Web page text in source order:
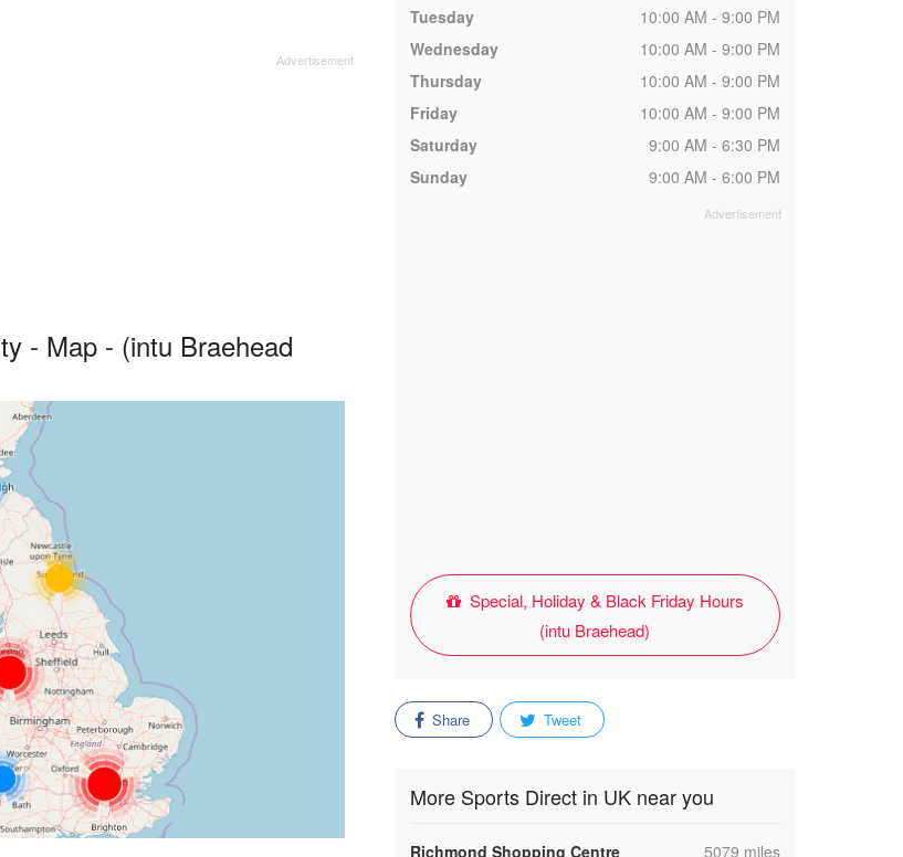
- Map - (intu Braehead
Tuesday
10:00 AM - 9:00 PM
Wednesday
10:00 AM - 9:00 PM
Thursday
10:00 AM - 9:00 PM
Friday
10:00 AM - 9:00 PM
Saturday
9:00 AM - 6:30 PM
Sunday
9:00 AM - 6:00 PM
Special, Holiday & Black Friday Hours
(intu Braehead)
Share Tweet
More Sports Direct in UK near you
Richmond Shopping Centre ,5079 miles